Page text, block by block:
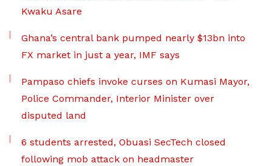
Kwaku Asare
Ghana’s central bank pumped nearly $13bn into
FX market in just a year, IMF says
Pampaso chiefs invoke curses on Kumasi Mayor,
Police Commander, Interior Minister over
disputed land
6 students arrested, Obuasi SecTech closed
following mob attack on headmaster